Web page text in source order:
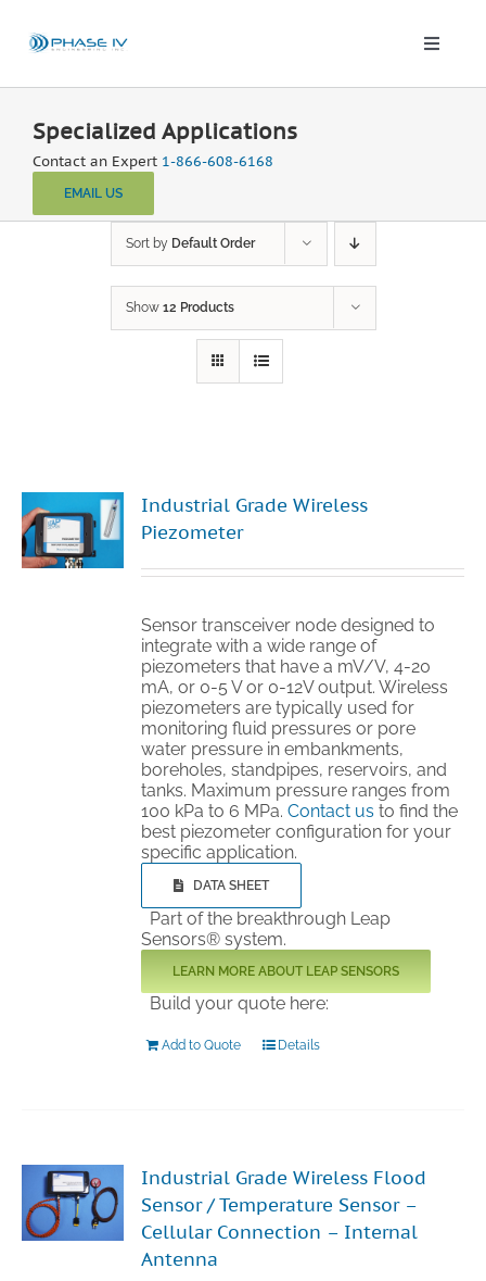
content
Toggle
Products
Applications
Solutions & Demos
Technical Support
Specialized Applications
Contact an Expert 1-866-608-6168
EMAIL US
Sort by Default Order
Show 12 Products
Industrial Grade Wireless
Piezometer
Sensor transceiver node designed to
integrate with a wide range of
piezometers that have a mV/V, 4-20
mA, or 0-5 V or 0-12V output. Wireless
piezometers are typically used for
monitoring fluid pressures or pore
water pressure in embankments,
boreholes, standpipes, reservoirs, and
tanks. Maximum pressure ranges from
100 kPa to 6 MPa.Contact us to find the
best piezometer configuration for your
specific application.
DATA SHEET
Part of the breakthrough Leap
Sensors® system.
LEARN MORE ABOUT LEAP SENSORS
Build your quote here:
Add to Quote Details
Industrial Grade Wireless Flood
Sensor / Temperature Sensor –
Cellular Connection – Internal
Antenna